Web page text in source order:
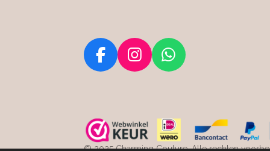
F
b
o
I
a
g
W
s
A
© 2025 Charming Couture. Alle rechten